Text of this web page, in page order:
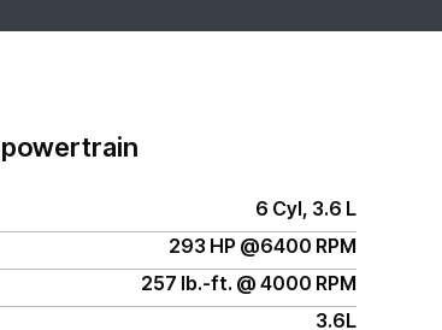
6 Cyl, 3.6 L
293 HP @6400 RPM
257 lb.-ft. @ 4000 RPM
3.6L